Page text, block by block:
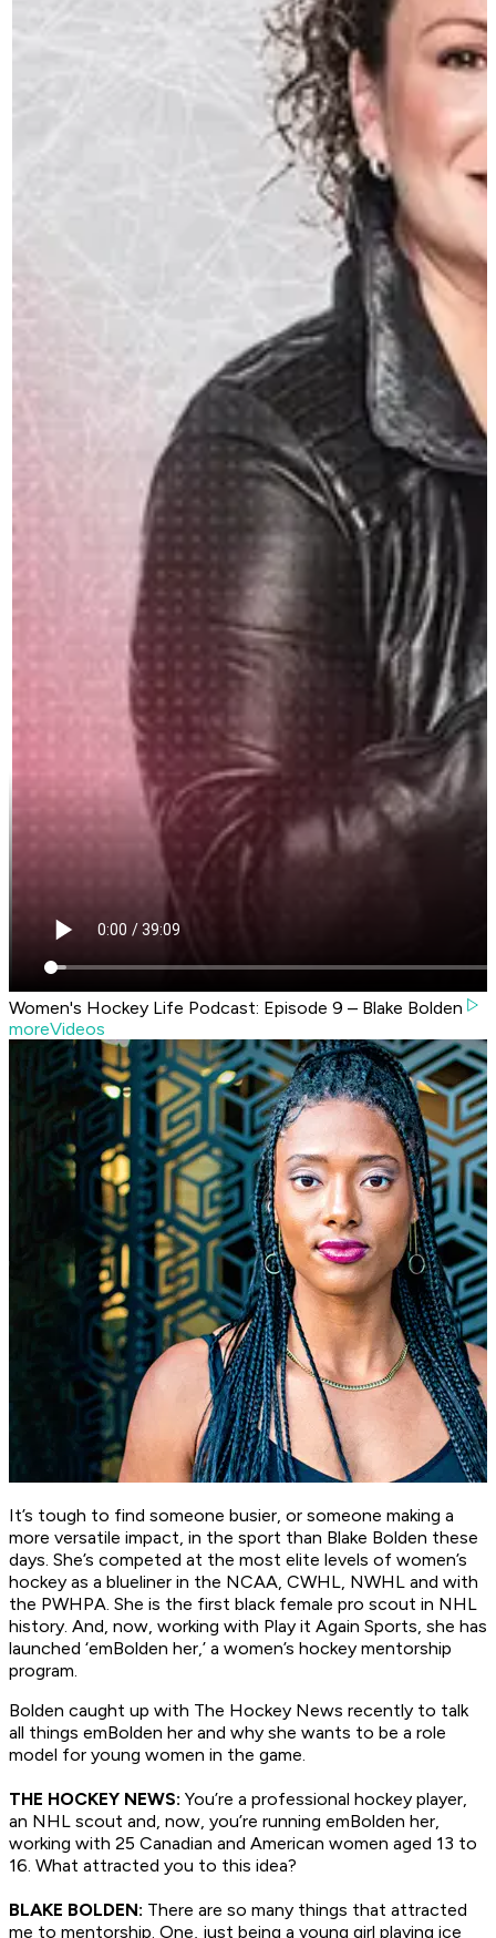
Women's Hockey Life Podcast: Episode 9 – Blake Bolden
moreVideos
It’s tough to find someone busier, or someone making a
more versatile impact, in the sport than Blake Bolden these
days. She’s competed at the most elite levels of women’s
hockey as a blueliner in the NCAA, CWHL, NWHL and with
the PWHPA. She is the first black female pro scout in NHL
history. And, now, working with Play it Again Sports, she has
launched ‘emBolden her,’ a women’s hockey mentorship
program.
Bolden caught up with The Hockey News recently to talk
all things emBolden her and why she wants to be a role
model for young women in the game.
THE HOCKEY NEWS: You’re a professional hockey player,
an NHL scout and, now, you’re running emBolden her,
working with 25 Canadian and American women aged 13 to
16. What attracted you to this idea?
BLAKE BOLDEN: There are so many things that attracted
me to mentorship. One, just being a young girl playing ice